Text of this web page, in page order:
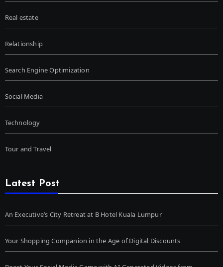
Real estate
Relationship
Search Engine Optimization
Social Media
Technology
Tour and Travel
Latest Post
An Executive’s City Retreat at B Hotel Kuala Lumpur
Your Shopping Companion in the Age of Digital Discounts